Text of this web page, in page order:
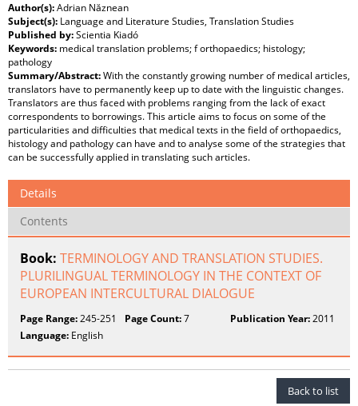
Author(s):Adrian Năznean
Subject(s): Language and Literature Studies, Translation Studies
Published by:Scientia Kiadó
Keywords: medical translation problems; f orthopaedics; histology;
pathology
Summary/Abstract:With the constantly growing number of medical articles,
translators have to permanently keep up to date with the linguistic changes.
Translators are thus faced with problems ranging from the lack of exact
correspondents to borrowings. This article aims to focus on some of the
particularities and difficulties that medical texts in the field of orthopaedics,
histology and pathology can have and to analyse some of the strategies that
can be successfully applied in translating such articles.
Details
Contents
Book: TERMINOLOGY AND TRANSLATION STUDIES.
PLURILINGUAL TERMINOLOGY IN THE CONTEXT OF
EUROPEAN INTERCULTURAL DIALOGUE
Page Range:245-251 Page Count:7 Publication Year:2011
Language: English
Back to list